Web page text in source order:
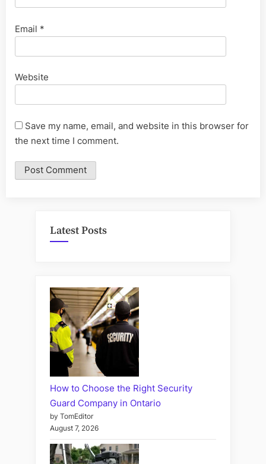
Email *
Website
Save my name, email, and website in this browser for
the next time I comment.
Latest Posts
How to Choose the Right Security
Guard Company in Ontario
by TomEditor
August 7, 2026